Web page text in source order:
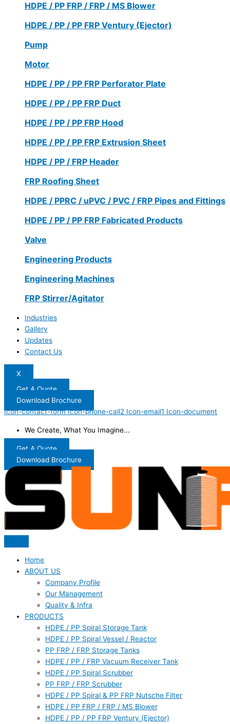
HDPE / PP FRP / FRP / MS Blower
HDPE / PP / PP FRP Ventury (Ejector)
Pump
Motor
HDPE / PP / PP FRP Perforator Plate
HDPE / PP / PP FRP Duct
HDPE / PP / PP FRP Hood
HDPE / PP / PP FRP Extrusion Sheet
HDPE / PP / FRP Header
FRP Roofing Sheet
HDPE / PPRC / uPVC / PVC / FRP Pipes and Fittings
HDPE / PP / PP FRP Fabricated Products
Valve
Engineering Products
Engineering Machines
FRP Stirrer/Agitator
Industries
Gallery
Updates
Contact Us
X
Get A Quote
Download Brochure
Icon-contact-form Icon-phone-call2 Icon-email1 Icon-document
We Create, What You Imagine...
Get A Quote
Download Brochure
Home
ABOUT US
Company Profile
Our Management
Quality & Infra
PRODUCTS
HDPE / PP Spiral Storage Tank
HDPE / PP Spiral Vessel / Reactor
PP FRP / FRP Storage Tanks
HDPE / PP / FRP Vacuum Receiver Tank
HDPE / PP Spiral Scrubber
PP FRP / FRP Scrubber
HDPE / PP Spiral & PP FRP Nutsche Filter
HDPE / PP FRP / FRP / MS Blower
HDPE / PP / PP FRP Ventury (Ejector)